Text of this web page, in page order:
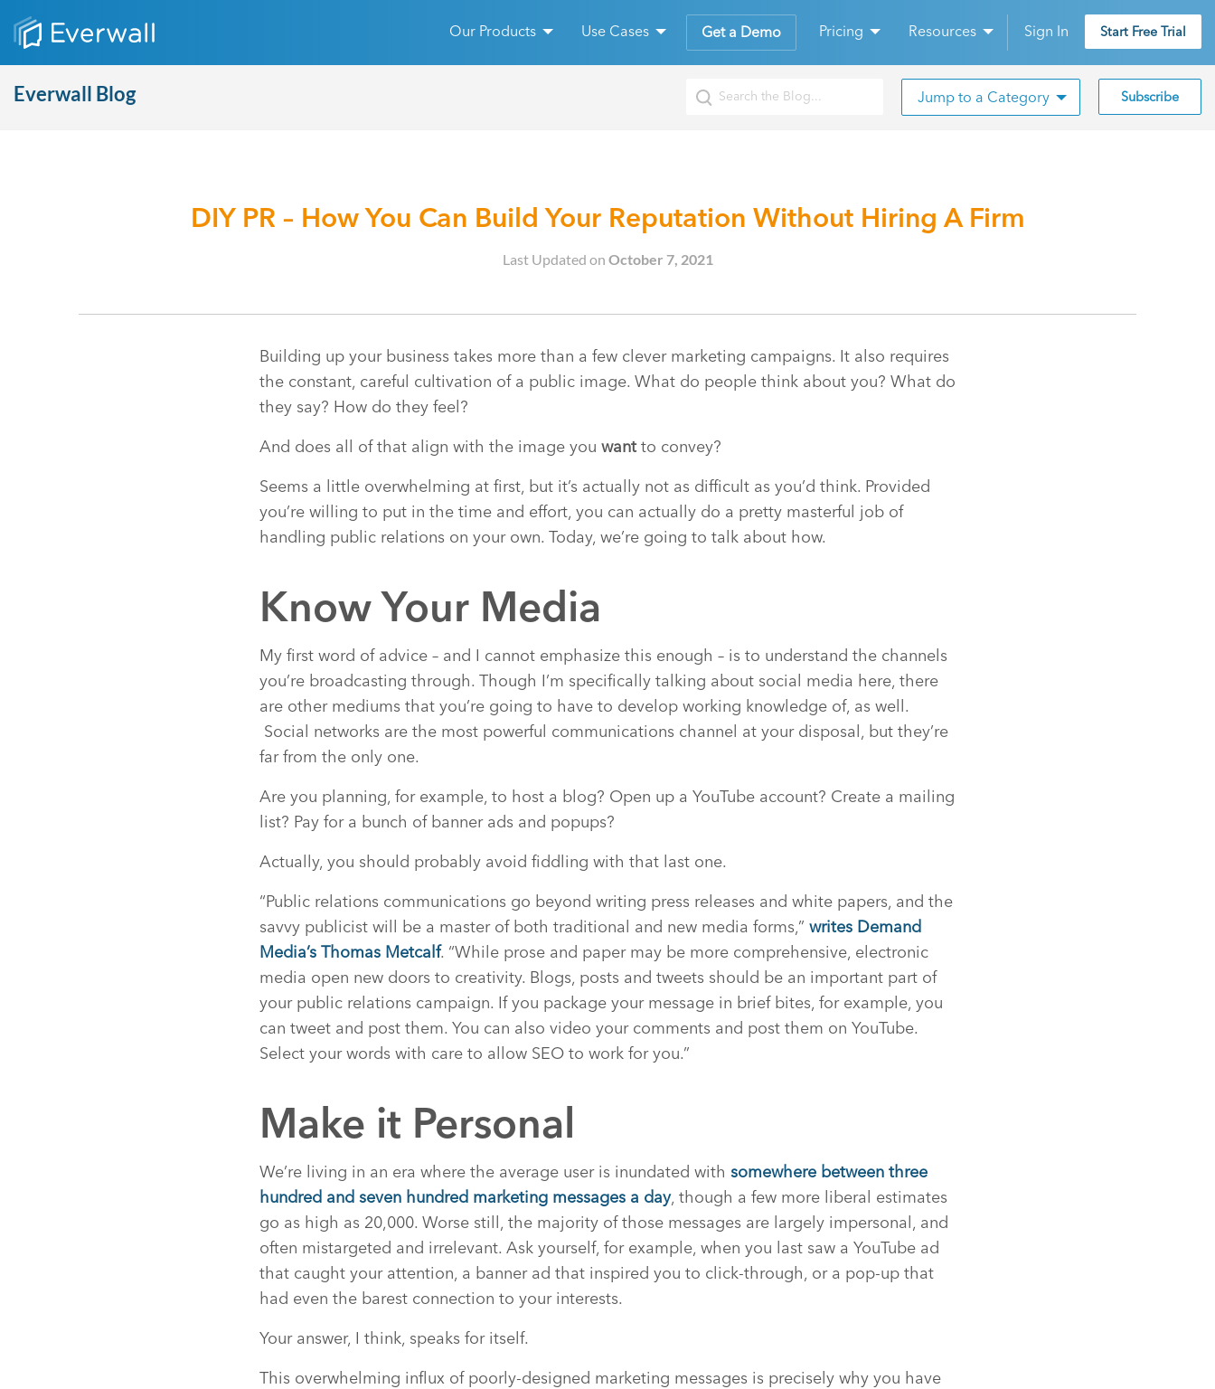
Our Products Use Cases Get a Demo Pricing Resources Sign In Start Free Trial
Everwall Blog Jump to a Category Subscribe
DIY PR – How You Can Build Your Reputation Without Hiring A Firm
Last Updated on October 7, 2021
Building up your business takes more than a few clever marketing campaigns. It also requires
the constant, careful cultivation of a public image. What do people think about you? What do
they say? How do they feel?
And does all of that align with the image you wantto convey?
Seems a little overwhelming at first, but it’s actually not as difficult as you’d think. Provided
you’re willing to put in the time and effort, you can actually do a pretty masterful job of
handling public relations on your own. Today, we’re going to talk about how.
Know Your Media
My first word of advice – and I cannot emphasize this enough – is to understand the channels
you’re broadcasting through. Though I’m specifically talking about social media here, there
are other mediums that you’re going to have to develop working knowledge of, as well.
Social networks are the most powerful communications channel at your disposal, but they’re
far from the only one.
Are you planning, for example, to host a blog? Open up a YouTube account? Create a mailing
list? Pay for a bunch of banner ads and popups?
Actually, you should probably avoid fiddling with that last one.
“Public relations communications go beyond writing press releases and white papers, and the
savvy publicist will be a master of both traditional and new media forms,” writes Demand
Media’s Thomas Metcalf. “While prose and paper may be more comprehensive, electronic
media open new doors to creativity. Blogs, posts and tweets should be an important part of
your public relations campaign. If you package your message in brief bites, for example, you
can tweet and post them. You can also video your comments and post them on YouTube.
Select your words with care to allow SEO to work for you.”
Make it Personal
We’re living in an era where the average user is inundated with somewhere between three
hundred and seven hundred marketing messages a day, though a few more liberal estimates
go as high as 20,000. Worse still, the majority of those messages are largely impersonal, and
often mistargeted and irrelevant. Ask yourself, for example, when you last saw a YouTube ad
that caught your attention, a banner ad that inspired you to click-through, or a pop-up that
had even the barest connection to your interests.
Your answer, I think, speaks for itself.
This overwhelming influx of poorly-designed marketing messages is precisely why you have